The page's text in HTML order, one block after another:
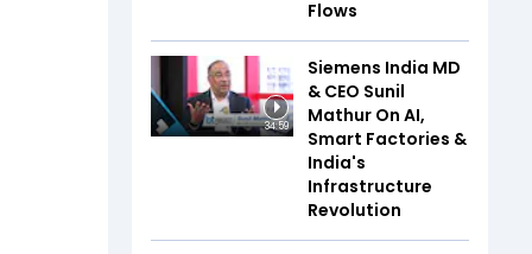
Flows
34:59
Siemens India MD
& CEO Sunil
Mathur On AI,
Smart Factories &
India's
Infrastructure
Revolution